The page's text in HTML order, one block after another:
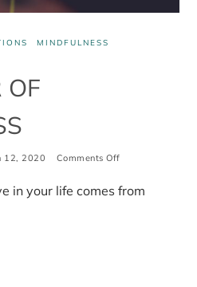
MINDFULNESS
OF
12, 2020 Comments Off
power
of
in your life comes from